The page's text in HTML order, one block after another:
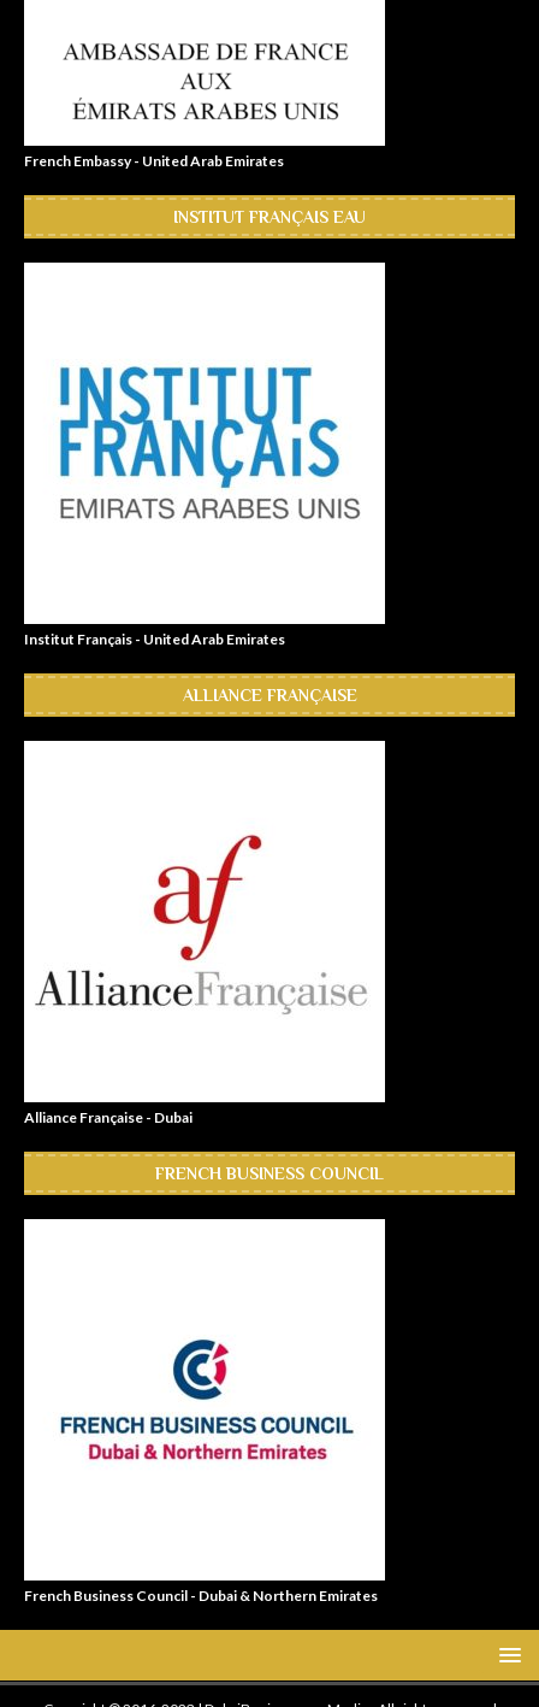
French Embassy - United Arab Emirates
INSTITUT FRANÇAIS EAU
Institut Français - United Arab Emirates
ALLIANCE FRANÇAISE
Alliance Française - Dubai
FRENCH BUSINESS COUNCIL
French Business Council - Dubai & Northern Emirates